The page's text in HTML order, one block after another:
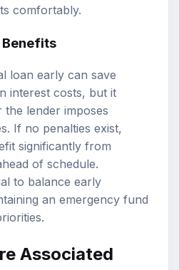
comfortably.
Benefits
loan early can save
interest costs, but it
lender imposes
If no penalties exist,
significantly from
of schedule.
to balance early
an emergency fund
Associated